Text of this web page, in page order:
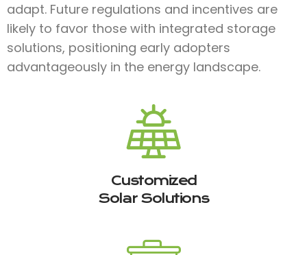
adapt. Future regulations and incentives are
likely to favor those with integrated storage
solutions, positioning early adopters
advantageously in the energy landscape.
Customized
Solar Solutions